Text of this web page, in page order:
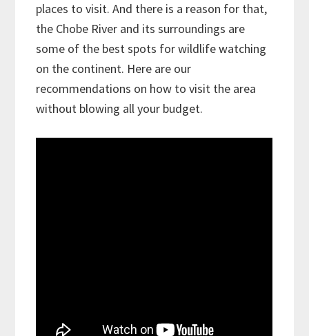
places to visit. And there is a reason for that,
the Chobe River and its surroundings are
some of the best spots for wildlife watching
on the continent. Here are our
recommendations on how to visit the area
without blowing all your budget.